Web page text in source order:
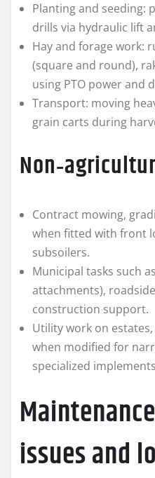
Planting and seeding:
drills via hydraulic lift
Hay and forage work:
(square and round),
using PTO power and
Transport: moving
grain carts during
Contract mowing,
when fitted with front
subsoilers.
Municipal tasks such
attachments),
construction support.
Utility work on
when modified for
specialized
issues and